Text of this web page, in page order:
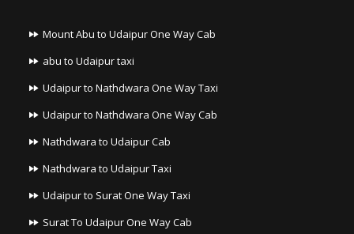
Mount Abu to Udaipur One Way Cab
abu to Udaipur taxi
Udaipur to Nathdwara One Way Taxi
Udaipur to Nathdwara One Way Cab
Nathdwara to Udaipur Cab
Nathdwara to Udaipur Taxi
Udaipur to Surat One Way Taxi
Surat To Udaipur One Way Cab